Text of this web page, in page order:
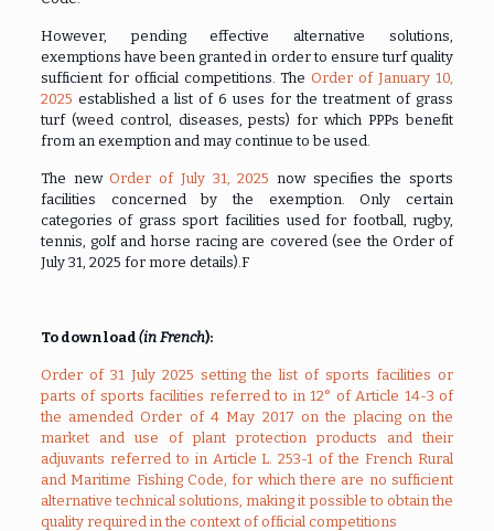
However, pending effective alternative solutions,
exemptions have been granted in order to ensure turf quality
sufficient for official competitions. The Order of January 10,
2025 established a list of 6 uses for the treatment of grass
turf (weed control, diseases, pests) for which PPPs benefit
from an exemption and may continue to be used.
The newOrder of July 31, 2025 now specifies the sports
facilities concerned by the exemption. Only certain
categories of grass sport facilities used for football, rugby,
tennis, golf and horse racing are covered (see the Order of
July 31, 2025 for more details).F
To download (in French):
Order of 31 July 2025 setting the list of sports facilities or
parts of sports facilities referred to in 12° of Article 14-3 of
the amended Order of 4 May 2017 on the placing on the
market and use of plant protection products and their
adjuvants referred to in Article L. 253-1 of the French Rural
and Maritime Fishing Code, for which there are no sufficient
alternative technical solutions, making it possible to obtain the
quality required in the context of official competitions